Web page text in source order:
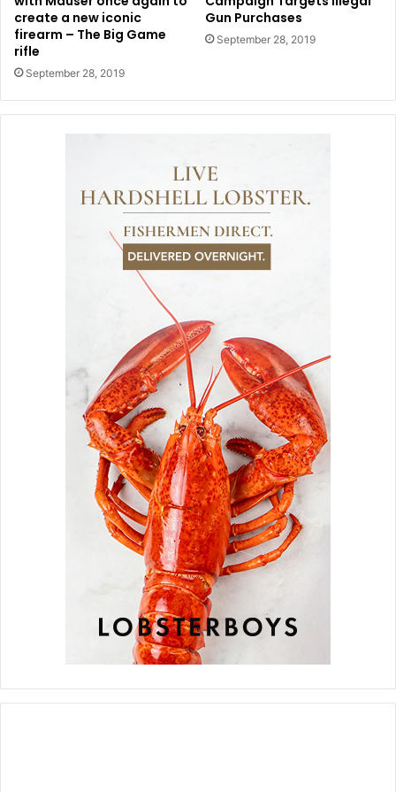
create a new iconic
firearm – The Big Game
rifle
September 28, 2019
Gun Purchases
September 28, 2019